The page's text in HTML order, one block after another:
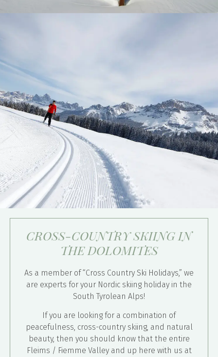
CROSS-COUNTRY SKIING IN
THE DOLOMITES
As a member of “Cross Country Ski Holidays,” we
are experts for your Nordic skiing holiday in the
South Tyrolean Alps!
If you are looking for a combination of
peacefulness, cross-country skiing, and natural
beauty, then you should know that the entire
Fleims / Fiemme Valley and up here with us at